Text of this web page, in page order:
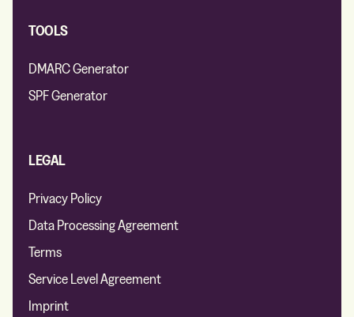
TOOLS
DMARC Generator
SPF Generator
LEGAL
Privacy Policy
Data Processing Agreement
Terms
Service Level Agreement
Imprint